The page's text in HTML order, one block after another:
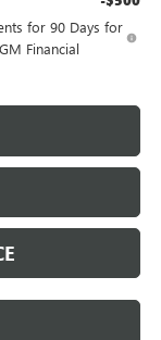
for 90 Days for
Financial